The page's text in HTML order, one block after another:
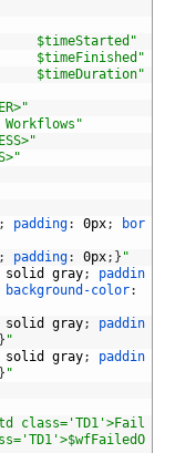
$timeStarted"
$timeFinished"
$timeDuration"
>"
>"
; padding: 0px;
bor
; padding: 0px; } "
solid gray;
paddin
background-color:
solid gray;
paddin
} "
solid gray;
paddin
} "
class='TD1'>Fail